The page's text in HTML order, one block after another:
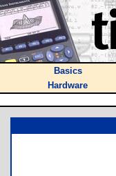
Basics
Hardware